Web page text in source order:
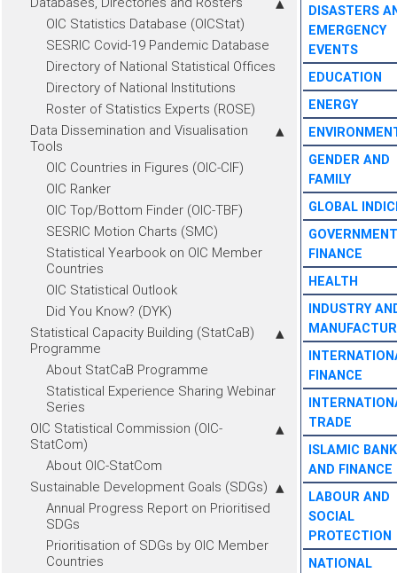
OIC Statistics Database (OICStat)
SESRIC Covid-19 Pandemic Database
Directory of National Statistical Offices
Directory of National Institutions
Roster of Statistics Experts (ROSE)
Data Dissemination and Visualisation
Tools
OIC Countries in Figures (OIC-CIF)
OIC Ranker
OIC Top/Bottom Finder (OIC-TBF)
SESRIC Motion Charts (SMC)
Statistical Yearbook on OIC Member
Countries
OIC Statistical Outlook
Did You Know? (DYK)
Statistical Capacity Building (StatCaB)
Programme
About StatCaB Programme
Statistical Experience Sharing Webinar
Series
OIC Statistical Commission (OIC-
StatCom)
About OIC-StatCom
Sustainable Development Goals (SDGs)
Annual Progress Report on Prioritised
SDGs
Prioritisation of SDGs by OIC Member
Countries
DISASTERS
EMERGENCY
EVENTS
EDUCATION
ENERGY
GENDER AND
FAMILY
GLOBAL
GOVERNMENT
FINANCE
HEALTH
INDUSTRY
FINANCE
TRADE
ISLAMIC
AND FINANCE
LABOUR AND
SOCIAL
PROTECTION
NATIONAL